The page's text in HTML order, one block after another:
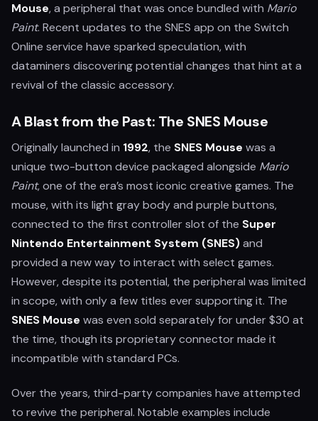
Mouse, a peripheral that was once bundled with Mario
Paint. Recent updates to the SNES app on the Switch
Online service have sparked speculation, with
dataminers discovering potential changes that hint at a
revival of the classic accessory.
A Blast from the Past: The SNES Mouse
Originally launched in 1992, the SNES Mouse was a
unique two-button device packaged alongside Mario
Paint, one of the era’s most iconic creative games. The
mouse, with its light gray body and purple buttons,
connected to the first controller slot of the Super
Nintendo Entertainment System (SNES)and
provided a new way to interact with select games.
However, despite its potential, the peripheral was limited
in scope, with only a few titles ever supporting it. The
SNES Mouse was even sold separately for under $30 at
the time, though its proprietary connector made it
incompatible with standard PCs.
Over the years, third-party companies have attempted
to revive the peripheral. Notable examples include